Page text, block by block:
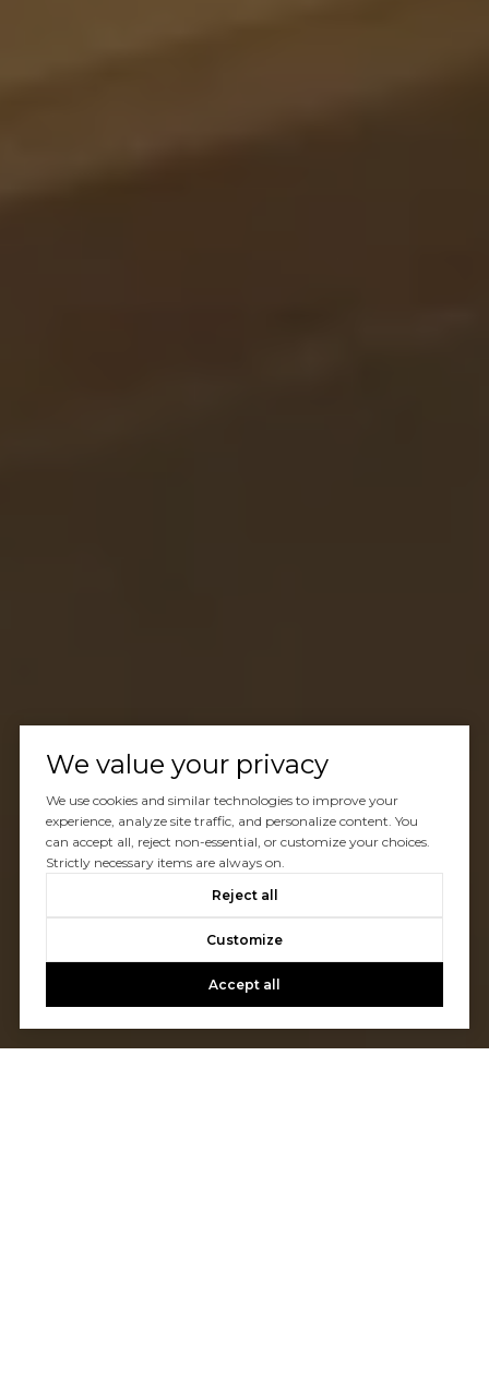
We value your privacy
We use cookies and similar technologies to improve your
experience, analyze site traffic, and personalize content. You
can accept all, reject non-essential, or customize your choices.
Strictly necessary items are always on.
Reject all
Customize
Accept all